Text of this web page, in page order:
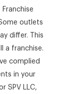
outlets
differ. This
a franchise.
complied
in your
SPV LLC,